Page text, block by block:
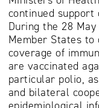
continued support
During the 28
Member States
coverage of
are vaccinated
particular polio,
and bilateral